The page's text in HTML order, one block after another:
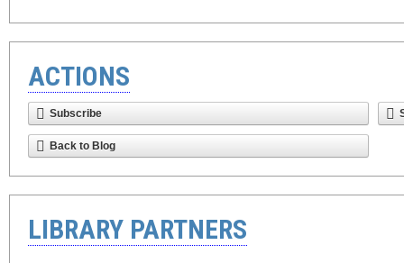
ACTIONS
Subscribe
Back to Blog
LIBRARY PARTNERS